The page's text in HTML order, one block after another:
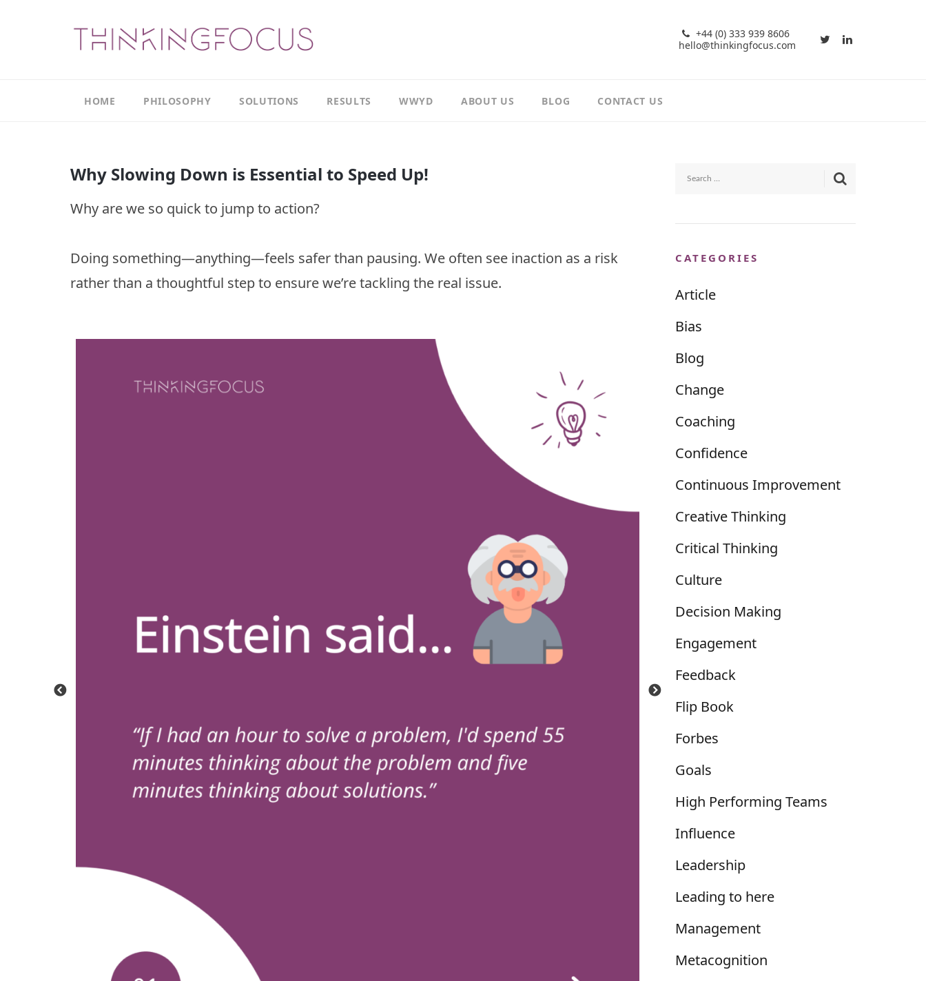
+44 (0) 333 939 8606
hello@thinkingfocus.com
HOME PHILOSOPHY
The
Model
Thinking
Model
The
The
Transition
SOLUTIONS
Areas
Leadership
Thinking
we
do
RESULTS
Leadership
Case
Study
CI
WWYD ABOUT US
Meet
Paul
BLOG CONTACT US
Why Slowing Down is Essential to Speed Up!
Why are we so quick to jump to action?
Doing something—anything—feels safer than pausing. We often see inaction as a risk
rather than a thoughtful step to ensure we’re tackling the real issue.
CATEGORIES
Article
Bias
Blog
Change
Coaching
Confidence
Continuous Improvement
Creative Thinking
Critical Thinking
Culture
Decision Making
Engagement
Feedback
Flip Book
Forbes
Goals
High Performing Teams
Influence
Leadership
Leading to here
Management
Metacognition